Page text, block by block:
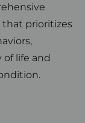
prioritizes
life and